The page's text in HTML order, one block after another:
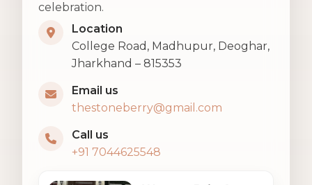
celebration.
Location
College Road, Madhupur, Deoghar,
Jharkhand – 815353
Email us
thestoneberry@gmail.com
Call us
+91 7044625548